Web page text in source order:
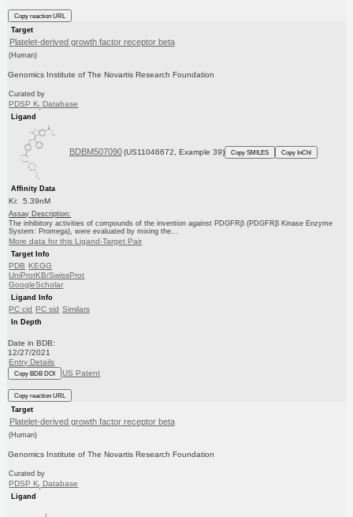
Copy reaction URL
Target
Platelet-derived growth factor receptor beta
(Human)
Genomics Institute of The Novartis Research Foundation
Curated by
PDSP Ki Database
Ligand
BDBM507090 (US11046672, Example 39) Copy SMILES Copy InChI
Affinity Data
Ki: 5.39nM
Assay Description:
The inhibitory activities of compounds of the invention against PDGFRβ (PDGFRβ Kinase Enzyme
System: Promega), were evaluated by mixing the...
More data for this Ligand-Target Pair
Target Info
PDB KEGG
UniProtKB/SwissProt
GoogleScholar
Ligand Info
PC cid PC sid Similars
In Depth
Date in BDB:
12/27/2021
Entry Details
Copy BDB DOI US Patent
Copy reaction URL
Target
Platelet-derived growth factor receptor beta
(Human)
Genomics Institute of The Novartis Research Foundation
Curated by
PDSP Ki Database
Ligand